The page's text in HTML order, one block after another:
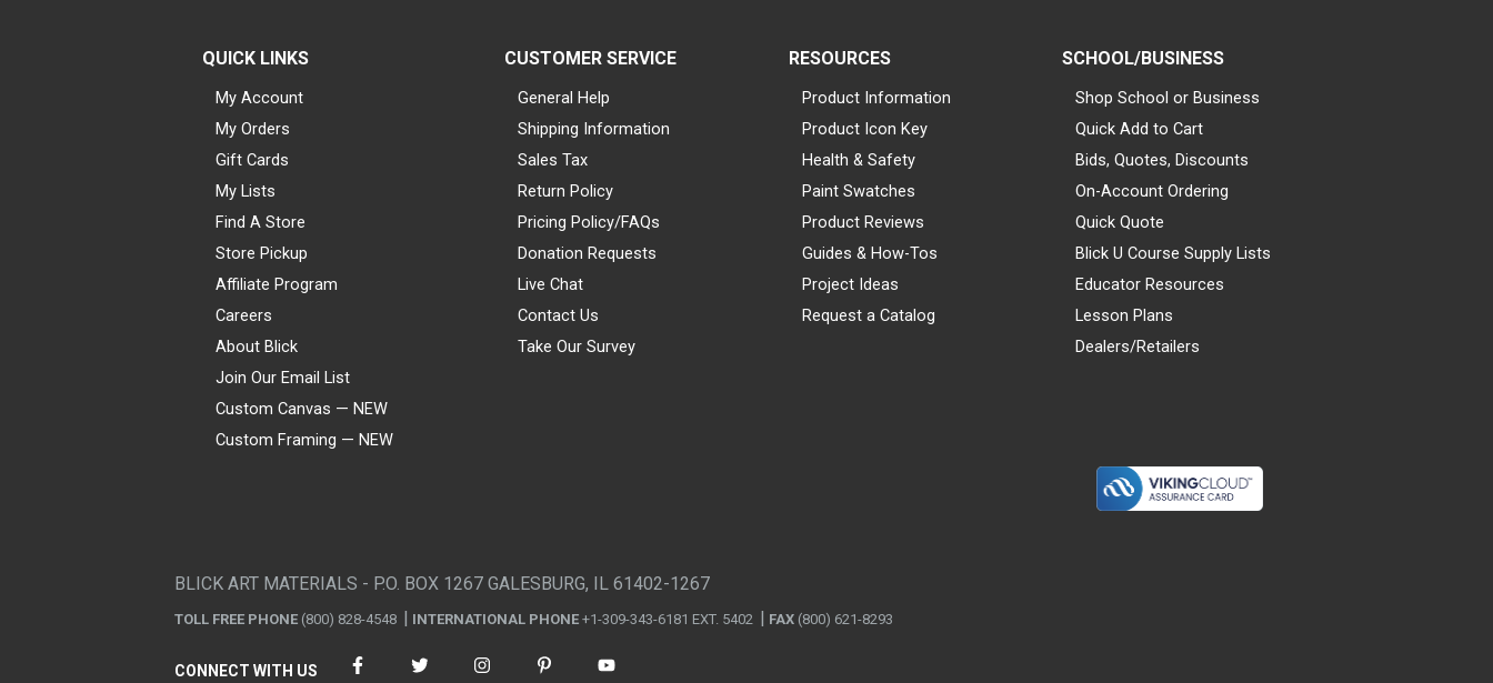
QUICK LINKS
My Account
My Orders
Gift Cards
My Lists
Find A Store
Store Pickup
Affiliate Program
Careers
About Blick
Join Our Email List
Custom Canvas — NEW
Custom Framing — NEW
CUSTOMER SERVICE
General Help
Shipping Information
Sales Tax
Return Policy
Pricing Policy/FAQs
Donation Requests
Live Chat
Contact Us
Take Our Survey
RESOURCES
Product Information
Product Icon Key
Health & Safety
Paint Swatches
Product Reviews
Guides & How-Tos
Project Ideas
Request a Catalog
SCHOOL/BUSINESS
Shop School or Business
Quick Add to Cart
Bids, Quotes, Discounts
On-Account Ordering
Quick Quote
Blick U Course Supply Lists
Educator Resources
Lesson Plans
Dealers/Retailers
BLICK ART MATERIALS - P.O. BOX 1267 GALESBURG, IL 61402-1267
TOLL FREE PHONE (800) 828-4548 INTERNATIONAL PHONE +1-309-343-6181 EXT. 5402 FAX (800) 621-8293
CONNECT WITH US